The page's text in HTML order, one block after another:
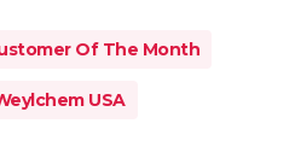
Of The Month
USA